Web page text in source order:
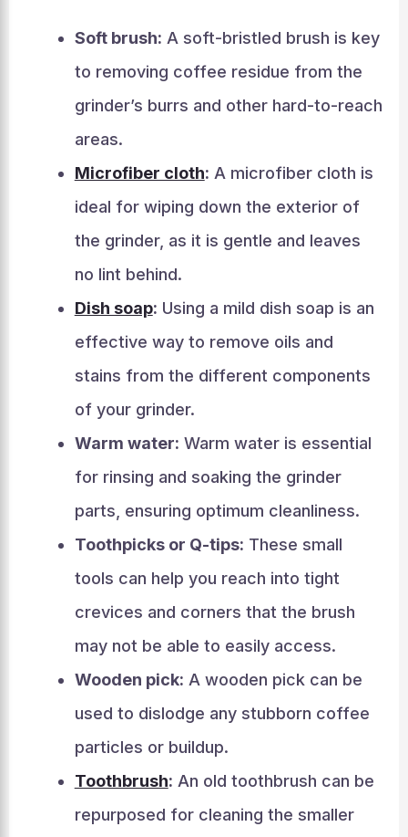
Soft brush: A soft-bristled brush is key
to removing coffee residue from the
grinder’s burrs and other hard-to-reach
areas.
Microfiber cloth: A microfiber cloth is
ideal for wiping down the exterior of
the grinder, as it is gentle and leaves
no lint behind.
Dish soap: Using a mild dish soap is an
effective way to remove oils and
stains from the different components
of your grinder.
Warm water: Warm water is essential
for rinsing and soaking the grinder
parts, ensuring optimum cleanliness.
Toothpicks or Q-tips: These small
tools can help you reach into tight
crevices and corners that the brush
may not be able to easily access.
Wooden pick: A wooden pick can be
used to dislodge any stubborn coffee
particles or buildup.
Toothbrush: An old toothbrush can be
repurposed for cleaning the smaller